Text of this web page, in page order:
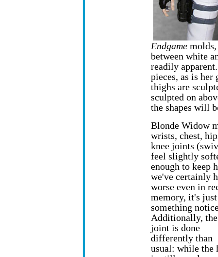
Endgame molds,
between white
readily
pieces, as is her
thighs are
sculpted on
the shapes will
Blonde Widow
wrists, chest,
knee joints
feel slightly
enough to keep
we've certainly
worse even in
memory, it's just
something
Additionally,
joint is done
differently than
usual: while the